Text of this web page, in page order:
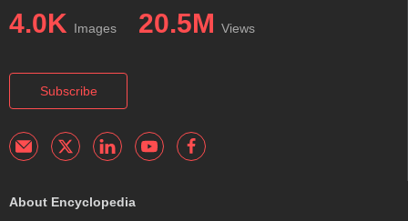
4.0K Images 20.5M Views
Subscribe
About Encyclopedia